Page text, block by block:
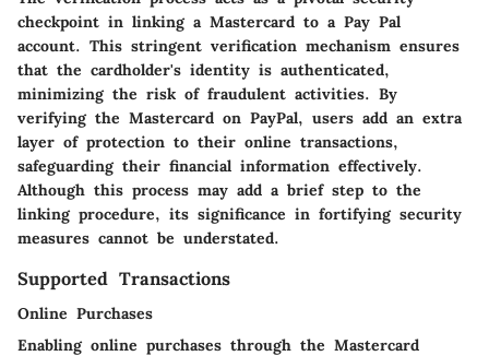
checkpoint in linking a Mastercard to a Pay Pal
account. This stringent verification mechanism ensures
that the cardholder's identity is authenticated,
minimizing the risk of fraudulent activities. By
verifying the Mastercard on PayPal, users add an extra
layer of protection to their online transactions,
safeguarding their financial information effectively.
Although this process may add a brief step to the
linking procedure, its significance in fortifying security
measures cannot be understated.
Supported Transactions
Online Purchases
Enabling online purchases through the Mastercard